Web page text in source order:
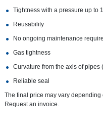
Tightness with a pressure up to
Reusability
No ongoing maintenance
Gas tightness
Curvature from the axis of pipes
Reliable seal
The final price may vary
Request an invoice.